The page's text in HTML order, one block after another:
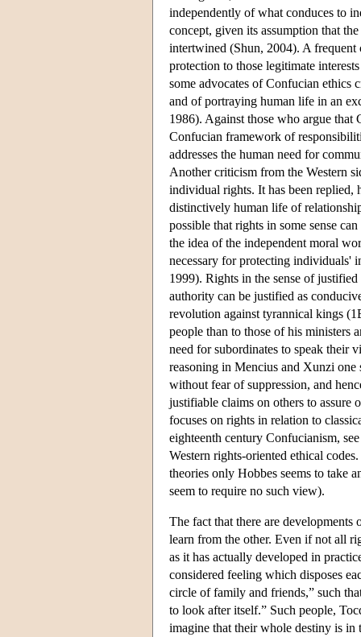
independently of what conduces to
concept, given its assumption that
intertwined (Shun, 2004). A frequent
protection to those legitimate
some advocates of Confucian ethics
and of portraying human life in an
1986). Against those who argue
Confucian framework of
addresses the human need for
Another criticism from the Western
individual rights. It has been replied,
distinctively human life of
possible that rights in some sense
the idea of the independent moral
necessary for protecting individuals'
1999). Rights in the sense of
authority can be justified as
revolution against tyrannical kings
people than to those of his ministers
need for subordinates to speak their
reasoning in Mencius and Xunzi one
without fear of suppression, and
justifiable claims on others to assure
focuses on rights in relation to
eighteenth century Confucianism,
Western rights-oriented ethical
theories only Hobbes seems to take
seem to require no such view).
The fact that there are developments
learn from the other. Even if not all
as it has actually developed in
considered feeling which disposes
circle of family and friends,” such
to look after itself.” Such people,
imagine that their whole destiny is in